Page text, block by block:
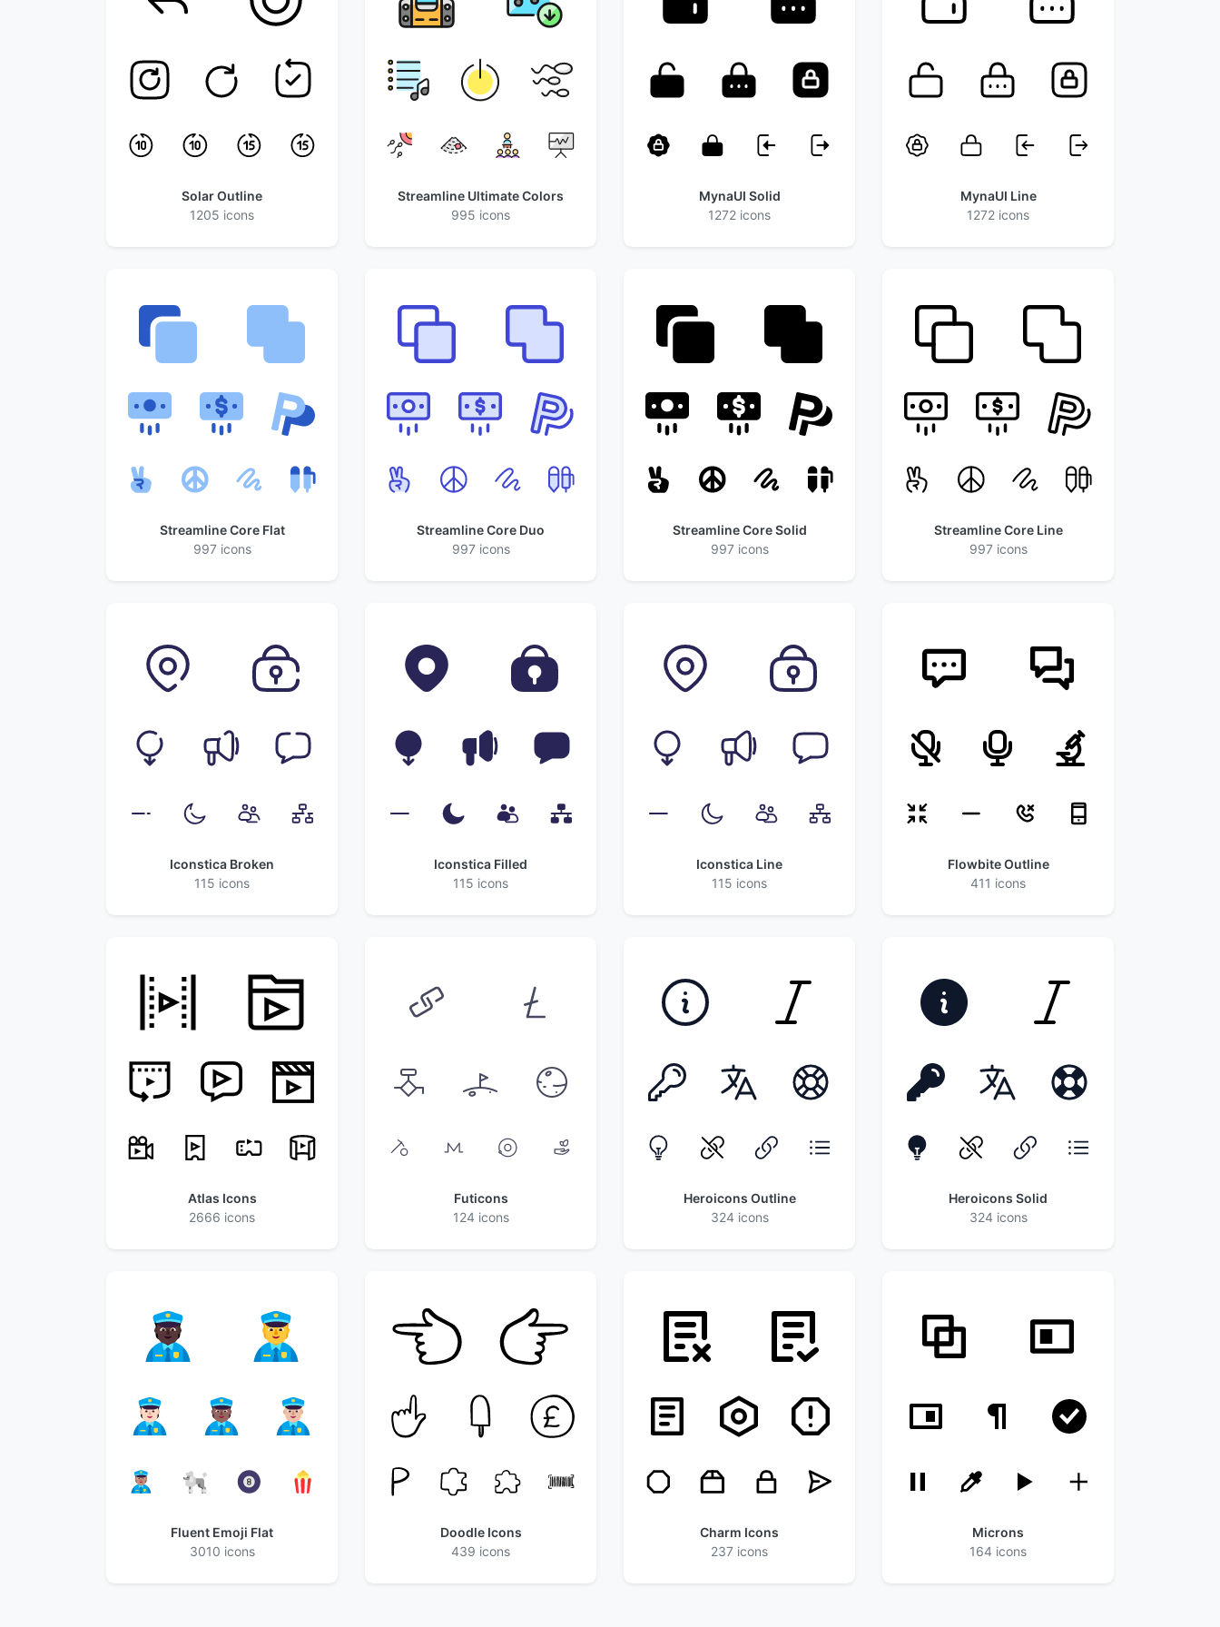
Solar Outline
1205 icons
Streamline Ultimate Colors
995 icons
MynaUI Solid
1272 icons
MynaUI Line
1272 icons
Streamline Core Flat
997 icons
Streamline Core Duo
997 icons
Streamline Core Solid
997 icons
Streamline Core Line
997 icons
Iconstica Broken
115 icons
Iconstica Filled
115 icons
Iconstica Line
115 icons
Flowbite Outline
411 icons
Atlas Icons
2666 icons
Futicons
124 icons
Heroicons Outline
324 icons
Heroicons Solid
324 icons
Fluent Emoji Flat
3010 icons
Doodle Icons
439 icons
Charm Icons
237 icons
Microns
164 icons